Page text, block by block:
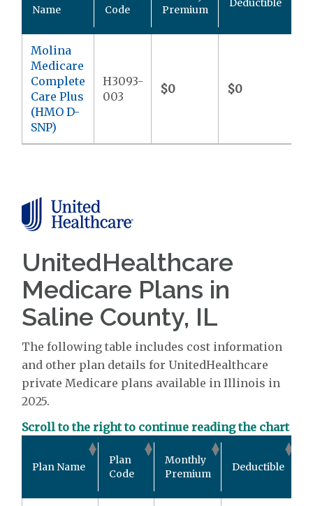
Name
Code
Premium
Deductible
Molina
Medicare
Complete
Care Plus
(HMO D-
SNP)
H3093-
003
$0 $0
UnitedHealthcare
Medicare Plans in
Saline County, IL
The following table includes cost information
and other plan details for UnitedHealthcare
private Medicare plans available in Illinois in
2025.
Scroll to the right to continue reading the chart
Plan Name
Plan
Code
Monthly
Premium
Deductible